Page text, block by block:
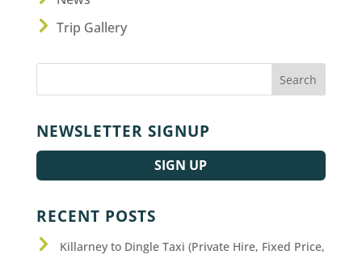
Trip Gallery
NEWSLETTER SIGNUP
SIGN UP
RECENT POSTS
Killarney to Dingle Taxi (Private Hire, Fixed Price,